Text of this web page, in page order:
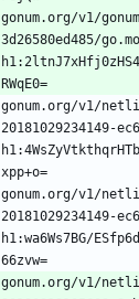
gonum.org/v1/
3d26580ed485/
gonum.org/v1/
20181029234149-
gonum.org/v1/
20181029234149-
h1:wa6Ws7BG/
gonum.org/v1/